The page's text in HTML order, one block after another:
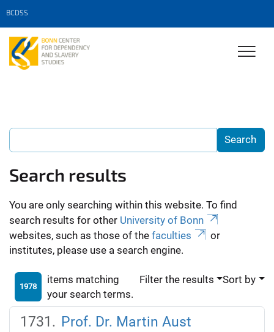
BCDSS
Search results
You are only searching within this website. To find
search results for other University of Bonn
websites, such as those of the faculties
or
institutes, please use a search engine.
1978
items matching
your search terms.
Filter the results Sort by
Prof. Dr. Martin Aust